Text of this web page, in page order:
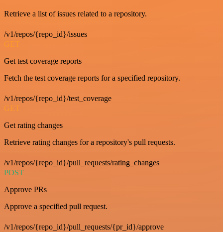
Retrieve a list of issues related to a repository.
/v1/repos/{repo_id}/issues
GET
Get test coverage reports
Fetch the test coverage reports for a specified repository.
/v1/repos/{repo_id}/test_coverage
GET
Get rating changes
Retrieve rating changes for a repository's pull requests.
/v1/repos/{repo_id}/pull_requests/rating_changes
POST
Approve PRs
Approve a specified pull request.
/v1/repos/{repo_id}/pull_requests/{pr_id}/approve